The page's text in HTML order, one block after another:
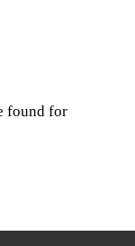
found for